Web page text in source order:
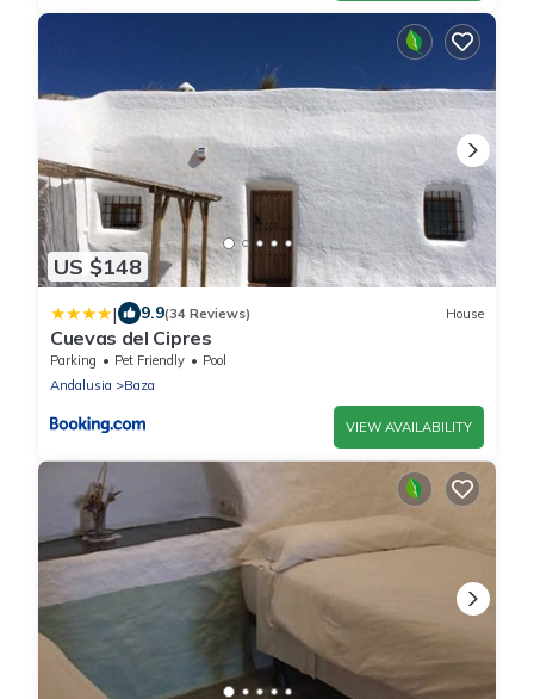
US $148
| 9.9(34 Reviews) House
Cuevas del Cipres
Parking Pet Friendly
Pool
Andalusia
Baza
VIEW AVAILABILITY